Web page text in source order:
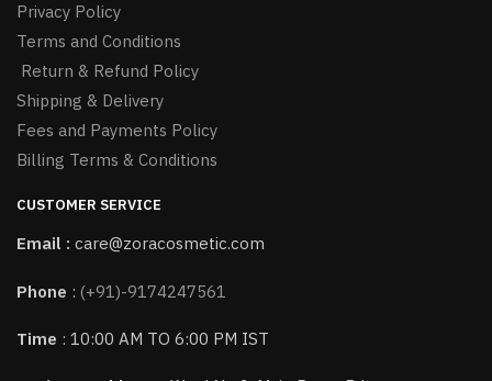
Privacy Policy
Terms and Conditions
Return & Refund Policy
Shipping & Delivery
Fees and Payments Policy
Billing Terms & Conditions
CUSTOMER SERVICE
Email : care@zoracosmetic.com
Phone : (+91)-9174247561
Time : 10:00 AM TO 6:00 PM IST